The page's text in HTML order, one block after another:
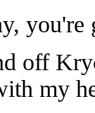
you're
off
my